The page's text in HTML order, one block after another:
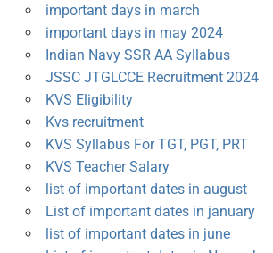
important days in march
important days in may 2024
Indian Navy SSR AA Syllabus
JSSC JTGLCCE Recruitment 2024
KVS Eligibility
Kvs recruitment
KVS Syllabus For TGT, PGT, PRT
KVS Teacher Salary
list of important dates in august
List of important dates in january
list of important dates in june